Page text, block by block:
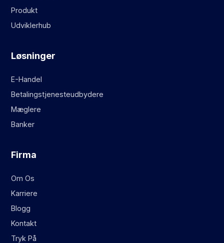
Produkt
Udviklerhub
Løsninger
E-Handel
Betalingstjenesteudbydere
Mæglere
Banker
Firma
Om Os
Karriere
Blogg
Kontakt
Tryk På